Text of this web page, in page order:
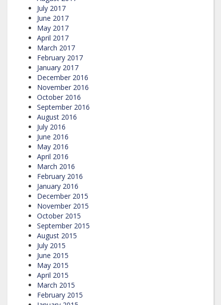
July 2017
June 2017
May 2017
April 2017
March 2017
February 2017
January 2017
December 2016
November 2016
October 2016
September 2016
August 2016
July 2016
June 2016
May 2016
April 2016
March 2016
February 2016
January 2016
December 2015
November 2015
October 2015
September 2015
August 2015
July 2015
June 2015
May 2015
April 2015
March 2015
February 2015